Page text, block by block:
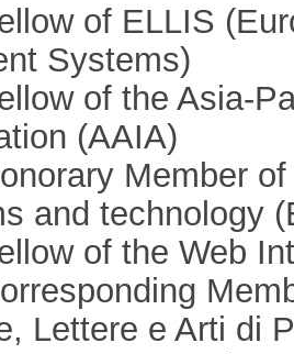
of ELLIS
Systems)
of the Asia-
(AAIA)
Member
and technology
of the Web
Lettere e Arti di